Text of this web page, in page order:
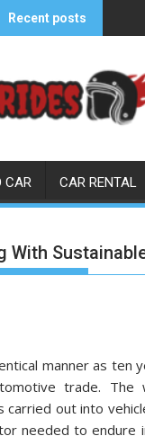
Recent posts
CAR CAR RENTAL
With
manner as ten
trade.
carried out into
needed to endure